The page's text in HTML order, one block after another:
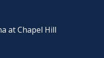
at Chapel Hill